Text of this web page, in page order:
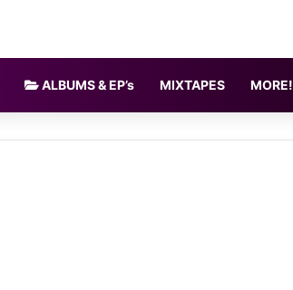
ALBUMS & EP’s MIXTAPES MORE!